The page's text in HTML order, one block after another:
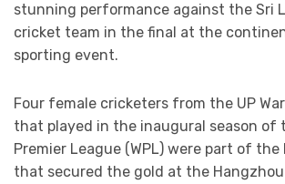
stunning performance against the Sri
cricket team in the final at the
sporting event.
Four female cricketers from the UP
that played in the inaugural season of
Premier League (WPL) were part of the
that secured the gold at the Hangzhou